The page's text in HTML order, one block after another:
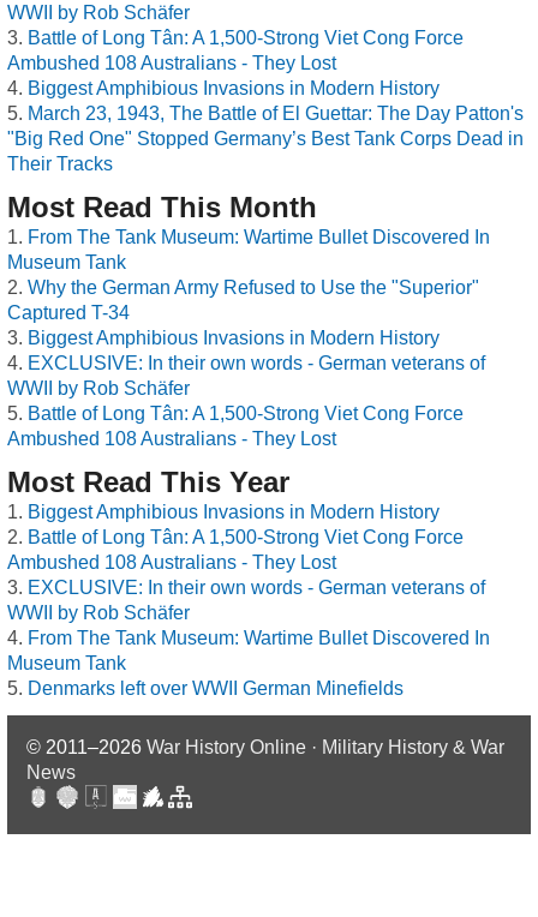
WWII by Rob Schäfer
Battle of Long Tân: A 1,500-Strong Viet Cong Force
Ambushed 108 Australians - They Lost
Biggest Amphibious Invasions in Modern History
March 23, 1943, The Battle of El Guettar: The Day Patton's
"Big Red One" Stopped Germany’s Best Tank Corps Dead in
Their Tracks
Most Read This Month
From The Tank Museum: Wartime Bullet Discovered In
Museum Tank
Why the German Army Refused to Use the "Superior"
Captured T-34
Biggest Amphibious Invasions in Modern History
EXCLUSIVE: In their own words - German veterans of
WWII by Rob Schäfer
Battle of Long Tân: A 1,500-Strong Viet Cong Force
Ambushed 108 Australians - They Lost
Most Read This Year
Biggest Amphibious Invasions in Modern History
Battle of Long Tân: A 1,500-Strong Viet Cong Force
Ambushed 108 Australians - They Lost
EXCLUSIVE: In their own words - German veterans of
WWII by Rob Schäfer
From The Tank Museum: Wartime Bullet Discovered In
Museum Tank
Denmarks left over WWII German Minefields
© 2011–2026 War History Online · Military History & War
News